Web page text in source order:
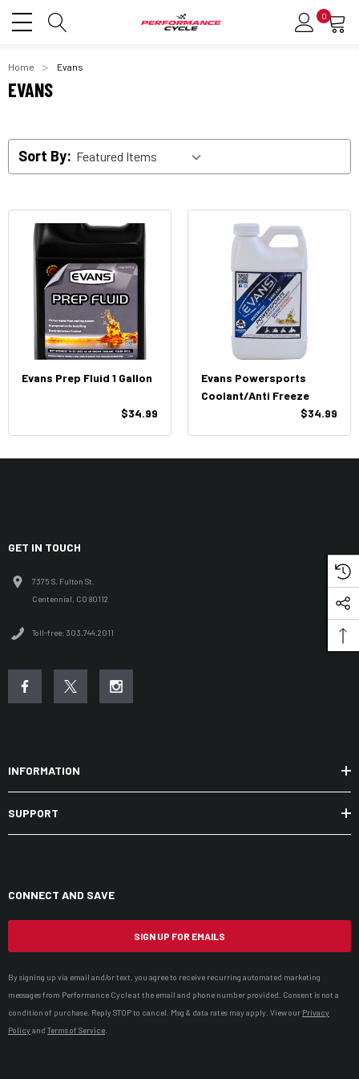
0
Home Evans
EVANS
Sort By:
Evans Prep Fluid 1 Gallon
$34.99
Evans Powersports
Coolant/Anti Freeze
$34.99
GET IN TOUCH
7375 S. Fulton St.
Centennial, CO 80112
Toll-free: 303.744.2011
INFORMATION
SUPPORT
CONNECT AND SAVE
SIGN UP FOR EMAILS
By signing up via email and/or text, you agree to receive recurring automated marketing
messages from Performance Cycle at the email and phone number provided. Consent is not a
condition of purchase. Reply STOP to cancel. Msg & data rates may apply. View our Privacy
Policyand Terms of Service